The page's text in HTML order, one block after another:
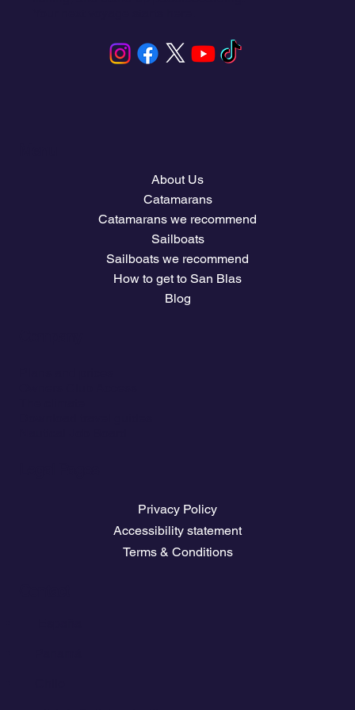
About Us
Catamarans
Catamarans we recommend
Sailboats
Sailboats we recommend
How to get to San Blas
Blog
Privacy Policy
Accessibility statement
Terms & Conditions